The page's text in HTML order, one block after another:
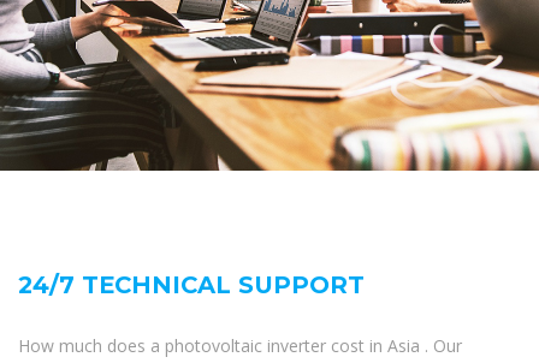
24/7 TECHNICAL SUPPORT
How much does a photovoltaic inverter cost in Asia . Our